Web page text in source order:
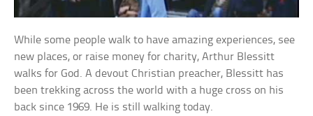
While some people walk to have amazing experiences, see
new places, or raise money for charity, Arthur Blessitt
walks for God. A devout Christian preacher, Blessitt has
been trekking across the world with a huge cross on his
back since 1969. He is still walking today.